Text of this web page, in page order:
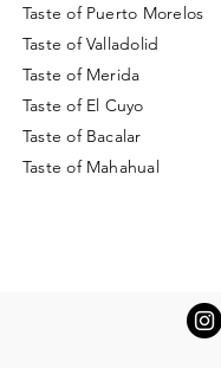
Taste of Puerto Morelos
Taste of Valladolid
Taste of Merida
Taste of El Cuyo
Taste of Bacalar
Taste of Mahahual